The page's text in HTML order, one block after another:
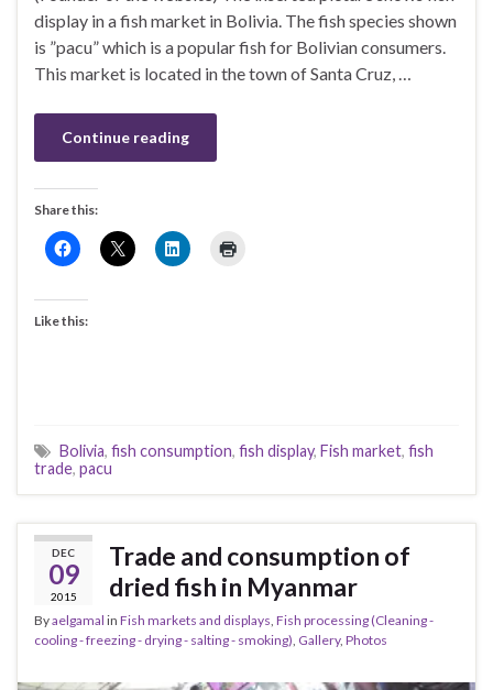
display in a fish market in Bolivia. The fish species shown
is ”pacu” which is a popular fish for Bolivian consumers.
This market is located in the town of Santa Cruz, …
Continue reading
Share this:
Like this:
Bolivia, fish consumption, fish display, Fish market, fish
trade, pacu
DEC
09
2015
Trade and consumption of
dried fish in Myanmar
Byaelgamal in Fish markets and displays Fish processing (Cleaning -
cooling - freezing - drying - salting - smoking) Gallery, Photos